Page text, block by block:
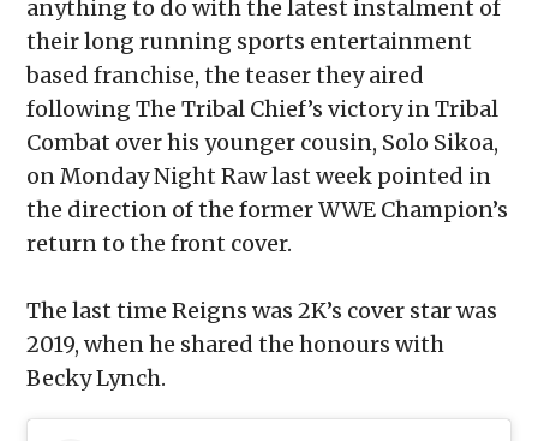
anything to do with the latest instalment of
their long running sports entertainment
based franchise, the teaser they aired
following The Tribal Chief’s victory in Tribal
Combat over his younger cousin, Solo Sikoa,
on Monday Night Raw last week pointed in
the direction of the former WWE Champion’s
return to the front cover.
The last time Reigns was 2K’s cover star was
2019, when he shared the honours with
Becky Lynch.